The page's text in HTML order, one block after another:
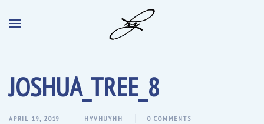
JOSHUA_TREE_8
APRIL 19, 2019 HYVHUYNH 0 COMMENTS